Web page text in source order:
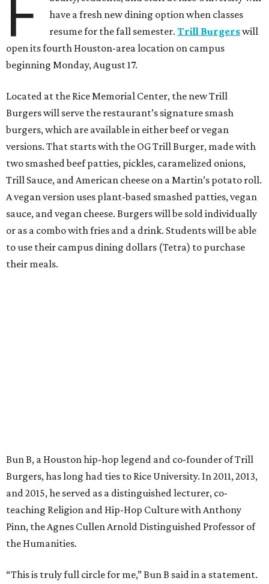
F
have a fresh new dining option when classes
resume for the fall semester.Trill Burgerswill
open its fourth Houston-area location on campus
beginning Monday, August 17.
Located at the Rice Memorial Center, the new Trill
Burgers will serve the restaurant’s signature smash
burgers, which are available in either beef or vegan
versions. That starts with the OG Trill Burger, made with
two smashed beef patties, pickles, caramelized onions,
Trill Sauce, and American cheese on a Martin’s potato roll.
A vegan version uses plant-based smashed patties, vegan
sauce, and vegan cheese. Burgers will be sold individually
or as a combo with fries and a drink. Students will be able
to use their campus dining dollars (Tetra) to purchase
their meals.
Bun B, a Houston hip-hop legend and co-founder of Trill
Burgers, has long had ties to Rice University. In 2011, 2013,
and 2015, he served as a distinguished lecturer, co-
teaching Religion and Hip-Hop Culture with Anthony
Pinn, the Agnes Cullen Arnold Distinguished Professor of
the Humanities.
“This is truly full circle for me,” Bun B said in a statement.